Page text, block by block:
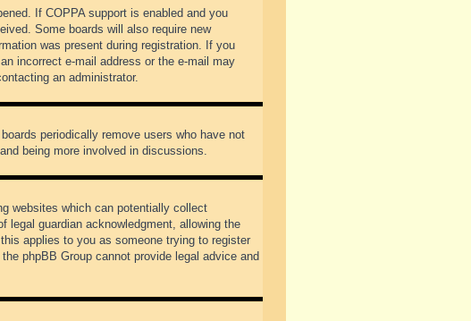
If COPPA support is enabled and you
Some boards will also require new
was present during registration. If you
incorrect e-mail address or the e-mail may
an administrator.
periodically remove users who have not
being more involved in discussions.
websites which can potentially collect
legal guardian acknowledgment, allowing the
applies to you as someone trying to register
phpBB Group cannot provide legal advice and